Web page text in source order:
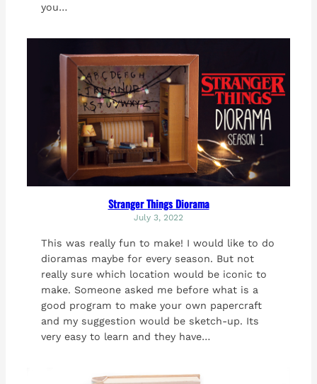
you…
Stranger Things Diorama
July 3, 2022
This was really fun to make! I would like to do
dioramas maybe for every season. But not
really sure which location would be iconic to
make. Someone asked me before what is a
good program to make your own papercraft
and my suggestion would be sketch-up. Its
very easy to learn and they have…